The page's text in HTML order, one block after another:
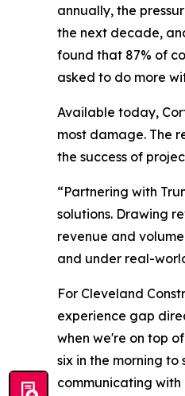
annually, the
the next decade,
found that 87% of
asked to do more
Available today,
most damage. The
the success of
“Partnering with
solutions. Drawing
revenue and
and under real-
For Cleveland
experience gap
when we're on top
six in the morning
communicating with